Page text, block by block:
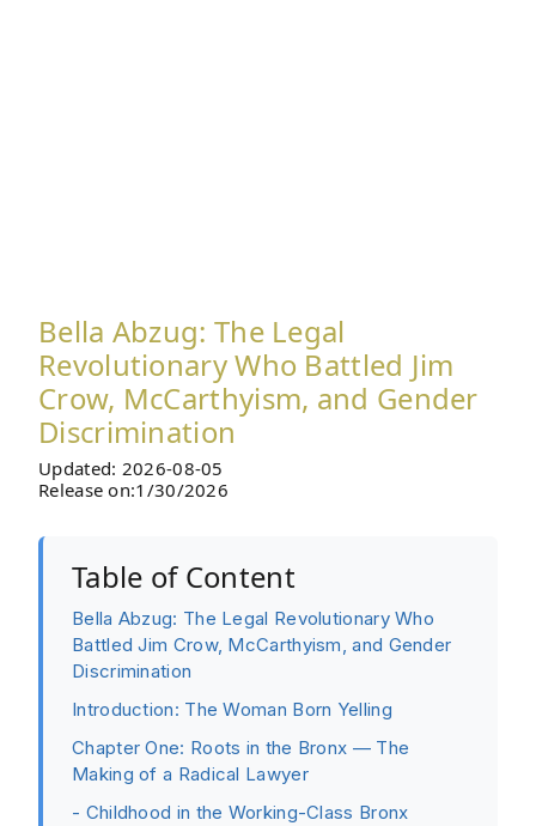
Bella Abzug: The Legal
Revolutionary Who Battled Jim
Crow, McCarthyism, and Gender
Discrimination
Updated: 2026-08-05
Release on:1/30/2026
Table of Content
Bella Abzug: The Legal Revolutionary Who
Battled Jim Crow, McCarthyism, and Gender
Discrimination
Introduction: The Woman Born Yelling
Chapter One: Roots in the Bronx — The
Making of a Radical Lawyer
- Childhood in the Working-Class Bronx